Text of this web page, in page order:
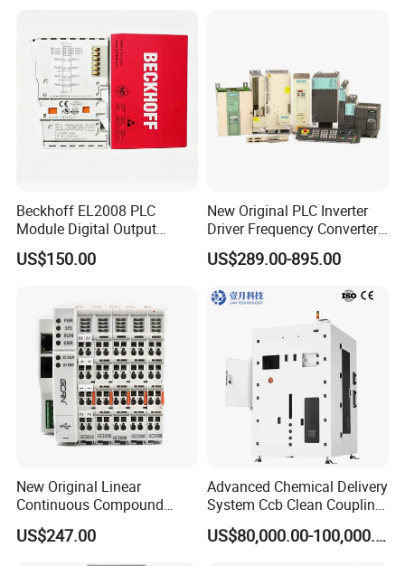
Company Profile
Beckhoff EL2008 PLC
Module Digital Output
Ethercat Terminal 8 Channel
24V DC
US$150.00
New Original PLC Inverter
Driver Frequency Converter
6SL3120-1te23-0AA4
6SL3224-0be24-0ua0
6SL3130-1te22-Oaa0
6SL3210-1se21-0AA0
US$289.00-895.00
New Original Linear
Continuous Compound
Program Automatic Control
China Factory
US$247.00
Advanced Chemical Delivery
System Ccb Clean Coupling
Booth for Industrial
Applications
US$80,000.00-100,000.00